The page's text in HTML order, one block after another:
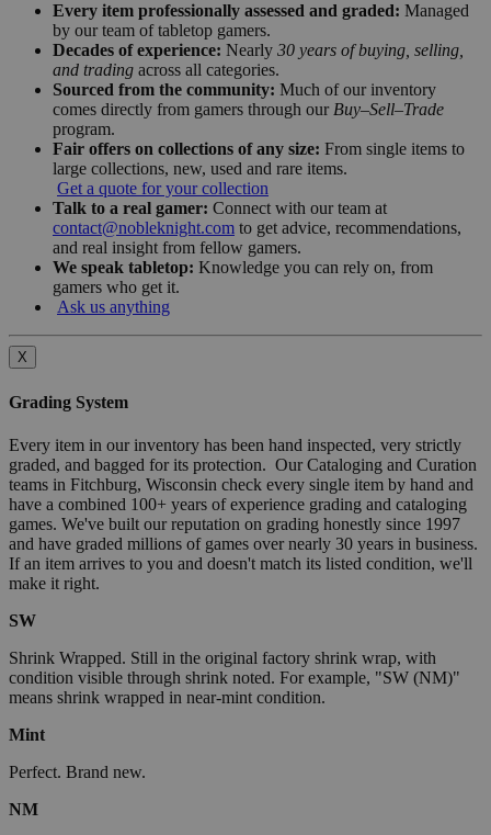
Every item professionally assessed and graded: Managed
by our team of tabletop gamers.
Decades of experience: Nearly 30 years of buying, selling,
and trading across all categories.
Sourced from the community: Much of our inventory
comes directly from gamers through our Buy–Sell–Trade
program.
Fair offers on collections of any size: From single items to
large collections, new, used and rare items.
Get a quote for your collection
Talk to a real gamer: Connect with our team at
contact@nobleknight.com to get advice, recommendations,
and real insight from fellow gamers.
We speak tabletop: Knowledge you can rely on, from
gamers who get it.
Ask us anything
X
Grading System
Every item in our inventory has been hand inspected, very strictly
graded, and bagged for its protection. Our Cataloging and Curation
teams in Fitchburg, Wisconsin check every single item by hand and
have a combined 100+ years of experience grading and cataloging
games. We've built our reputation on grading honestly since 1997
and have graded millions of games over nearly 30 years in business.
If an item arrives to you and doesn't match its listed condition, we'll
make it right.
SW
Shrink Wrapped. Still in the original factory shrink wrap, with
condition visible through shrink noted. For example, "SW (NM)"
means shrink wrapped in near-mint condition.
Mint
Perfect. Brand new.
NM